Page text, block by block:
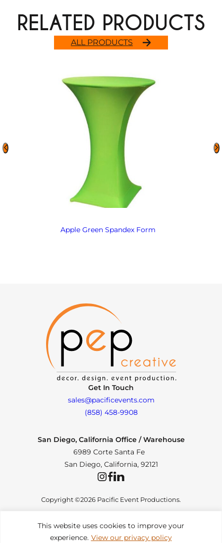
This website uses cookies to improve your
experience. View our privacy policy
ALL PRODUCTS
RELATED PRODUCTS
Apple Green Spandex Form
Get In Touch
sales@pacificevents.com
(858) 458-9908
San Diego, California Office / Warehouse
6989 Corte Santa Fe
San Diego, California, 92121
InstagramFacebookLinkedIn
Copyright ©2026 Pacific Event Productions.